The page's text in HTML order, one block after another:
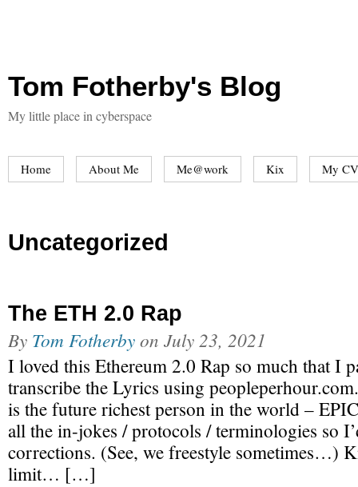
Tom Fotherby's Blog
My little place in cyberspace
Home About Me Me@work Kix My
Uncategorized
The ETH 2.0 Rap
By Tom Fotherbyon July 23, 2021
I loved this Ethereum 2.0 Rap so much that I
transcribe the Lyrics using
is the future richest person in the world –
all the in-jokes / protocols / terminologies so
corrections. (See, we freestyle sometimes…)
limit… […]